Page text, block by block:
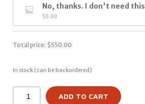
No, thanks. I don't need this
$0.00
Total price: $550.00
In stock (can be backordered)
ADD TO CART